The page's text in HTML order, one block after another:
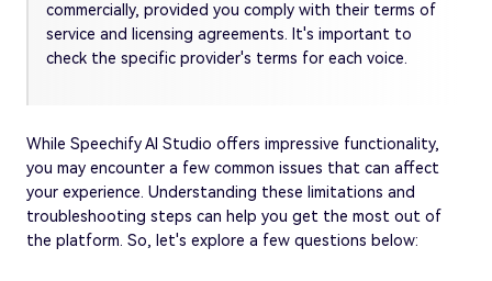
commercially, provided you comply with their terms of
service and licensing agreements. It's important to
check the specific provider's terms for each voice.
While Speechify AI Studio offers impressive functionality,
you may encounter a few common issues that can affect
your experience. Understanding these limitations and
troubleshooting steps can help you get the most out of
the platform. So, let's explore a few questions below: